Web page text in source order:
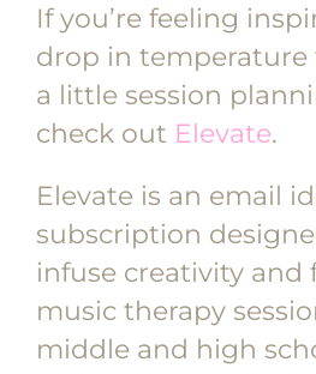
If you’re feeling
drop in temperature
a little session
check out Elevate.
Elevate is an email
subscription
infuse creativity and
music therapy
middle and high